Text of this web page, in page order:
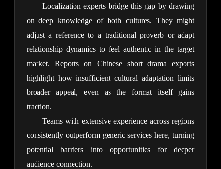
Localization experts bridge this gap by drawing
on deep knowledge of both cultures. They might
adjust a reference to a traditional proverb or adapt
relationship dynamics to feel authentic in the target
market. Reports on Chinese short drama exports
highlight how insufficient cultural adaptation limits
broader appeal, even as the format itself gains
traction.
Teams with extensive experience across regions
consistently outperform generic services here, turning
potential barriers into opportunities for deeper
audience connection.